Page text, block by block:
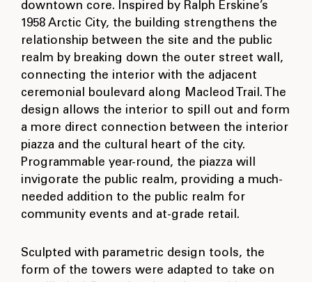
downtown core. Inspired by Ralph Erskine’s
1958 Arctic City, the building strengthens the
relationship between the site and the public
realm by breaking down the outer street wall,
connecting the interior with the adjacent
ceremonial boulevard along Macleod Trail. The
design allows the interior to spill out and form
a more direct connection between the interior
piazza and the cultural heart of the city.
Programmable year-round, the piazza will
invigorate the public realm, providing a much-
needed addition to the public realm for
community events and at-grade retail.
Sculpted with parametric design tools, the
form of the towers were adapted to take on